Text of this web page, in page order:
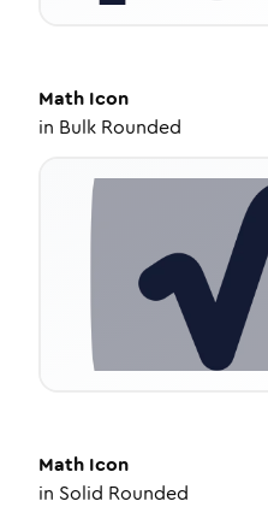
Math Icon
in Bulk Rounded
Math Icon
in Solid Rounded